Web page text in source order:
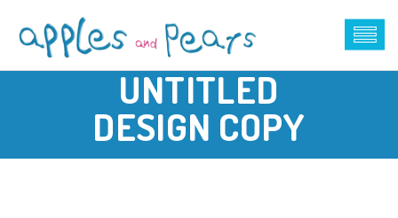
UNTITLED
DESIGN COPY